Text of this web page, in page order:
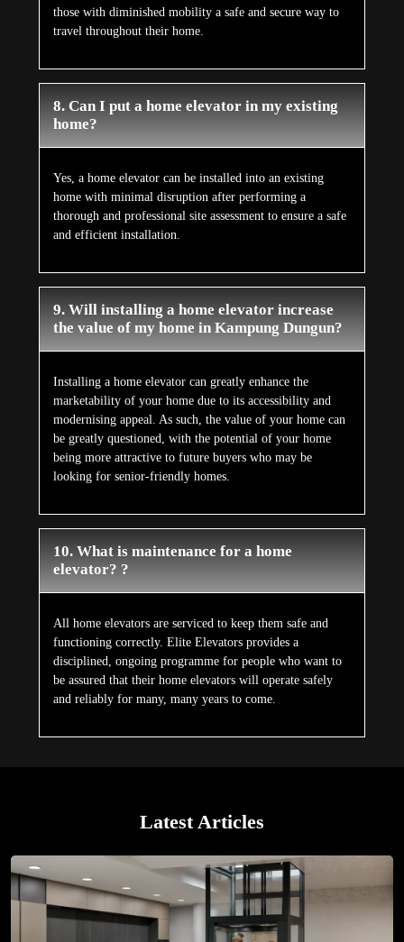
those with diminished mobility a safe and secure way to
travel throughout their home.
8. Can I put a home elevator in my existing
home?
Yes, a home elevator can be installed into an existing
home with minimal disruption after performing a
thorough and professional site assessment to ensure a safe
and efficient installation.
9. Will installing a home elevator increase
the value of my home in Kampung Dungun?
Installing a home elevator can greatly enhance the
marketability of your home due to its accessibility and
modernising appeal. As such, the value of your home can
be greatly questioned, with the potential of your home
being more attractive to future buyers who may be
looking for senior-friendly homes.
10. What is maintenance for a home
elevator? ?
All home elevators are serviced to keep them safe and
functioning correctly. Elite Elevators provides a
disciplined, ongoing programme for people who want to
be assured that their home elevators will operate safely
and reliably for many, many years to come.
Latest Articles